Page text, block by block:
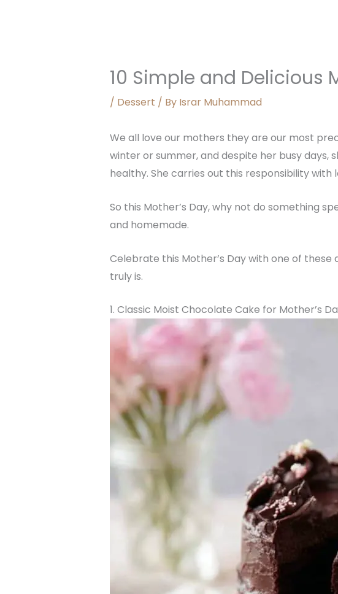
10 Simple and Delicious
/ Dessert / By Israr Muhammad
We all love our mothers they are our most
winter or summer, and despite her busy days,
healthy. She carries out this responsibility with
So this Mother’s Day, why not do something
and homemade.
Celebrate this Mother’s Day with one of
truly is.
1. Classic Moist Chocolate Cake for Mother’s